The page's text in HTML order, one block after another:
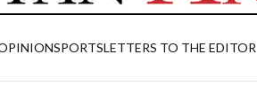
SPORTSLETTERS TO THE EDITOR